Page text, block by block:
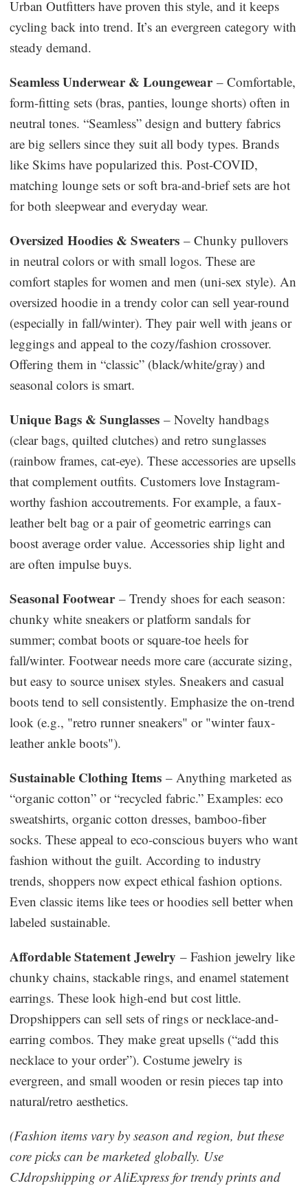
Urban Outfitters have proven this style, and it keeps
cycling back into trend. It’s an evergreen category with
steady demand.
Seamless Underwear & Loungewear– Comfortable,
form-fitting sets (bras, panties, lounge shorts) often in
neutral tones. “Seamless” design and buttery fabrics
are big sellers since they suit all body types. Brands
like Skims have popularized this. Post-COVID,
matching lounge sets or soft bra-and-brief sets are hot
for both sleepwear and everyday wear.
Oversized Hoodies & Sweaters – Chunky pullovers
in neutral colors or with small logos. These are
comfort staples for women and men (uni-sex style). An
oversized hoodie in a trendy color can sell year-round
(especially in fall/winter). They pair well with jeans or
leggings and appeal to the cozy/fashion crossover.
Offering them in “classic” (black/white/gray) and
seasonal colors is smart.
Unique Bags & Sunglasses – Novelty handbags
(clear bags, quilted clutches) and retro sunglasses
(rainbow frames, cat-eye). These accessories are upsells
that complement outfits. Customers love Instagram-
worthy fashion accoutrements. For example, a faux-
leather belt bag or a pair of geometric earrings can
boost average order value. Accessories ship light and
are often impulse buys.
Seasonal Footwear– Trendy shoes for each season:
chunky white sneakers or platform sandals for
summer; combat boots or square-toe heels for
fall/winter. Footwear needs more care (accurate sizing,
but easy to source unisex styles. Sneakers and casual
boots tend to sell consistently. Emphasize the on-trend
look (e.g., "retro runner sneakers" or "winter faux-
leather ankle boots").
Sustainable Clothing Items – Anything marketed as
“organic cotton” or “recycled fabric.” Examples: eco
sweatshirts, organic cotton dresses, bamboo-fiber
socks. These appeal to eco-conscious buyers who want
fashion without the guilt. According to industry
trends, shoppers now expect ethical fashion options.
Even classic items like tees or hoodies sell better when
labeled sustainable.
Affordable Statement Jewelry – Fashion jewelry like
chunky chains, stackable rings, and enamel statement
earrings. These look high-end but cost little.
Dropshippers can sell sets of rings or necklace-and-
earring combos. They make great upsells (“add this
necklace to your order”). Costume jewelry is
evergreen, and small wooden or resin pieces tap into
natural/retro aesthetics.
(Fashion items vary by season and region, but these
core picks can be marketed globally. Use
CJdropshipping or AliExpress for trendy prints and